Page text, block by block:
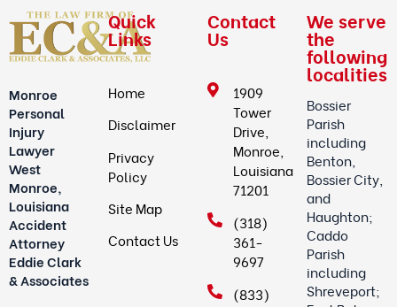
Monroe
Personal
Injury
Lawyer
West
Monroe,
Louisiana
Accident
Attorney
Eddie Clark
& Associates
Quick
Links
Home
Disclaimer
Privacy
Policy
Site Map
Contact Us
Contact
Us
1909
Tower
Drive,
Monroe,
Louisiana
71201
(318)
361-
9697
(833)
We serve
the
following
localities
Bossier
Parish
including
Benton,
Bossier City,
and
Haughton;
Caddo
Parish
including
Shreveport;